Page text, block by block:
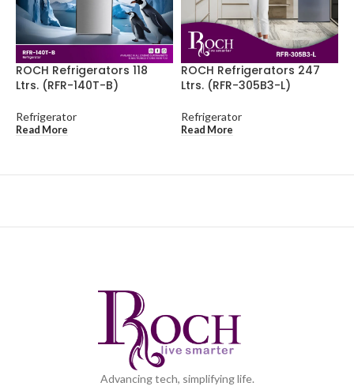
ROCH Refrigerators 118
Ltrs. (RFR-140T-B)
Refrigerator
Read More
ROCH Refrigerators 247
Ltrs. (RFR-305B3-L)
Refrigerator
Read More
Advancing tech, simplifying life.